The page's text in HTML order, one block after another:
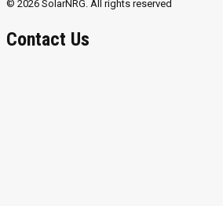
© 2026 SolarNRG. All rights reserved
Contact Us